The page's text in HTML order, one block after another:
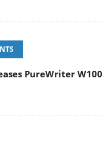
PureWriter W100